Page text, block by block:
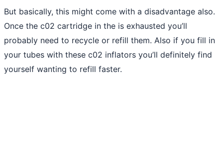
But basically, this might come with a disadvantage also.
Once the c02 cartridge in the is exhausted you’ll
probably need to recycle or refill them. Also if you fill in
your tubes with these c02 inflators you’ll definitely find
yourself wanting to refill faster.